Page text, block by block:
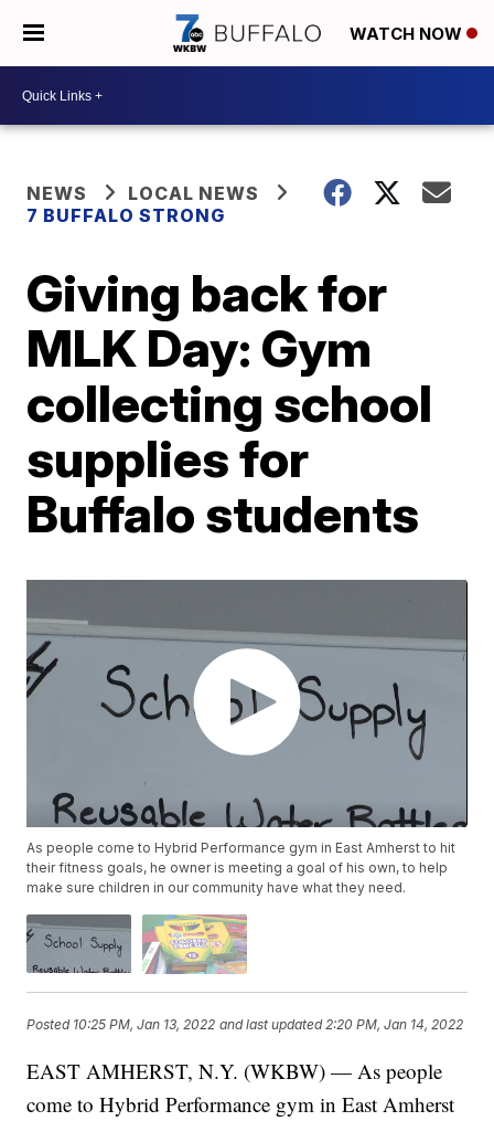
WATCH NOW
NEWS
LOCAL NEWS
7 BUFFALO STRONG
Giving back for
MLK Day: Gym
collecting school
supplies for
Buffalo students
As people come to Hybrid Performance gym in East Amherst to hit
their fitness goals, he owner is meeting a goal of his own, to help
make sure children in our community have what they need.
Posted 10:25 PM, Jan 13, 2022 and last updated 2:20 PM, Jan 14, 2022
EAST AMHERST, N.Y. (WKBW) — As people
come to Hybrid Performance gym in East Amherst